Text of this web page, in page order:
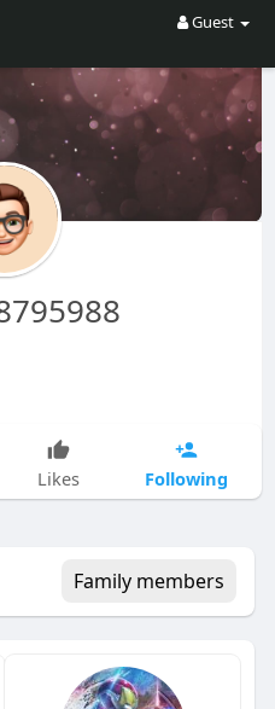
Guest
Likes Following
Family members